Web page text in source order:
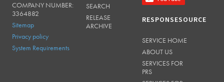
COMPANY NUMBER:
3364882
Sitemap
Privacy policy
System Requirements
SEARCH
RELEASE
ARCHIVE
RESPONSESOURCE
SERVICE HOME
ABOUT US
SERVICES FOR
PRS